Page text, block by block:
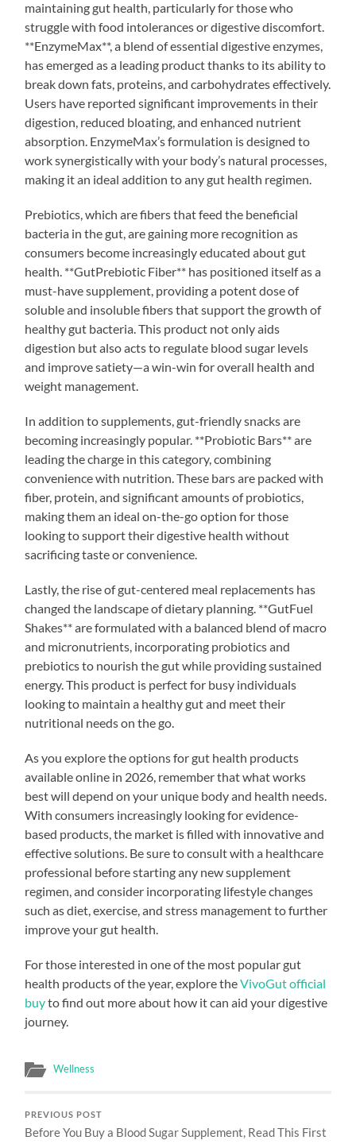
maintaining gut health, particularly for those who
struggle with food intolerances or digestive discomfort.
**EnzymeMax**, a blend of essential digestive enzymes,
has emerged as a leading product thanks to its ability to
break down fats, proteins, and carbohydrates effectively.
Users have reported significant improvements in their
digestion, reduced bloating, and enhanced nutrient
absorption. EnzymeMax’s formulation is designed to
work synergistically with your body’s natural processes,
making it an ideal addition to any gut health regimen.
Prebiotics, which are fibers that feed the beneficial
bacteria in the gut, are gaining more recognition as
consumers become increasingly educated about gut
health. **GutPrebiotic Fiber** has positioned itself as a
must-have supplement, providing a potent dose of
soluble and insoluble fibers that support the growth of
healthy gut bacteria. This product not only aids
digestion but also acts to regulate blood sugar levels
and improve satiety—a win-win for overall health and
weight management.
In addition to supplements, gut-friendly snacks are
becoming increasingly popular. **Probiotic Bars** are
leading the charge in this category, combining
convenience with nutrition. These bars are packed with
fiber, protein, and significant amounts of probiotics,
making them an ideal on-the-go option for those
looking to support their digestive health without
sacrificing taste or convenience.
Lastly, the rise of gut-centered meal replacements has
changed the landscape of dietary planning. **GutFuel
Shakes** are formulated with a balanced blend of macro
and micronutrients, incorporating probiotics and
prebiotics to nourish the gut while providing sustained
energy. This product is perfect for busy individuals
looking to maintain a healthy gut and meet their
nutritional needs on the go.
As you explore the options for gut health products
available online in 2026, remember that what works
best will depend on your unique body and health needs.
With consumers increasingly looking for evidence-
based products, the market is filled with innovative and
effective solutions. Be sure to consult with a healthcare
professional before starting any new supplement
regimen, and consider incorporating lifestyle changes
such as diet, exercise, and stress management to further
improve your gut health.
For those interested in one of the most popular gut
health products of the year, explore theVivoGut official
buyto find out more about how it can aid your digestive
journey.
Wellness
PREVIOUS POST
Before You Buy a Blood Sugar Supplement, Read This First